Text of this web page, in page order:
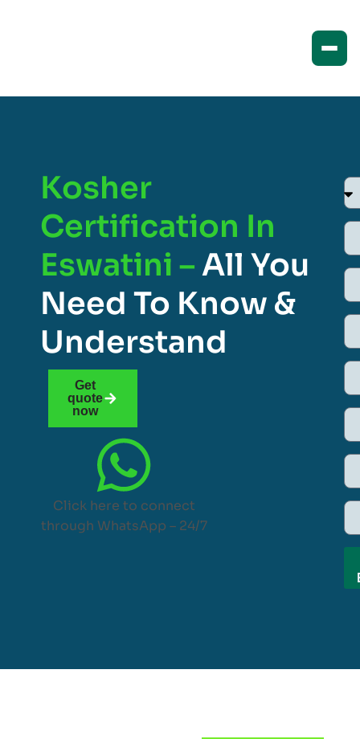
Kosher
Certification In
Eswatini –All You
Need To Know &
Understand
Get
quote
now
Click here to connect
through WhatsApp – 24/7